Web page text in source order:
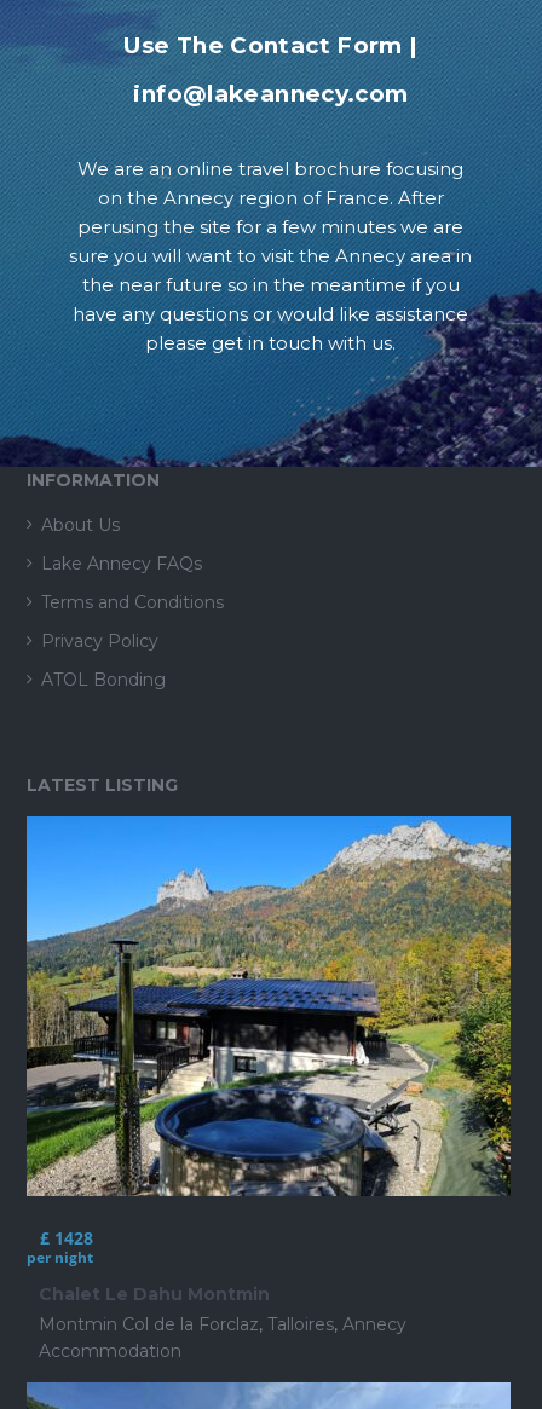
Use The Contact Form|
info@lakeannecy.com
We are an online travel brochure focusing
on the Annecy region of France. After
perusing the site for a few minutes we are
sure you will want to visit the Annecy area in
the near future so in the meantime if you
have any questions or would like assistance
please get in touch with us.
INFORMATION
About Us
Lake Annecy FAQs
Terms and Conditions
Privacy Policy
ATOL Bonding
LATEST LISTING
£ 1428
per night
Chalet Le Dahu Montmin
Montmin Col de la Forclaz, Talloires, Annecy
Accommodation